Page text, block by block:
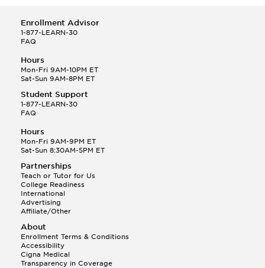
Enrollment Advisor
1-877-LEARN-30
FAQ
Hours
Mon-Fri 9AM-10PM ET
Sat-Sun 9AM-8PM ET
Student Support
1-877-LEARN-30
FAQ
Hours
Mon-Fri 9AM-9PM ET
Sat-Sun 8:30AM-5PM ET
Partnerships
Teach or Tutor for Us
College Readiness
International
Advertising
Affiliate/Other
About
Enrollment Terms & Conditions
Accessibility
Cigna Medical
Transparency in Coverage